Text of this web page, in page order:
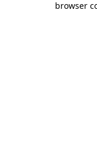
browser